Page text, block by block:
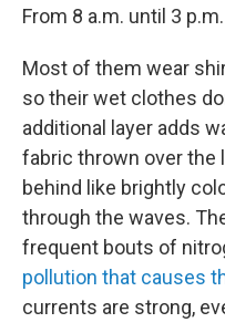
From 8 a.m. until 3
Most of them wear
so their wet clothes
additional layer adds
fabric thrown over
behind like brightly
through the waves.
frequent bouts of
pollution that causes
currents are strong,